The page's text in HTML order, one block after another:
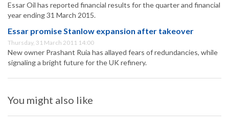
Essar Oil has reported financial results for the quarter and financial
year ending 31 March 2015.
Essar promise Stanlow expansion after takeover
Thursday, 31 March 2011 14:00
New owner Prashant Ruia has allayed fears of redundancies, while
signaling a bright future for the UK refinery.
You might also like